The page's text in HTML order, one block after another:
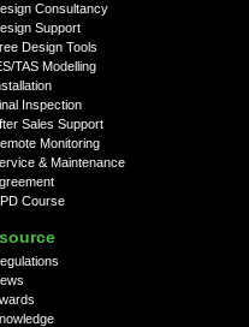
Consultancy
Support
Design Tools
TAS Modelling
Inspection
Sales Support
Monitoring
& Maintenance
Course